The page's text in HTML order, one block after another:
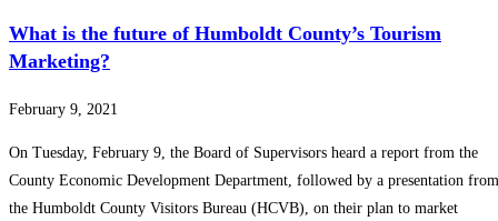
What is the future of Humboldt County’s Tourism
Marketing?
February 9, 2021
On Tuesday, February 9, the Board of Supervisors heard a report from the
County Economic Development Department, followed by a presentation from
the Humboldt County Visitors Bureau (HCVB), on their plan to market